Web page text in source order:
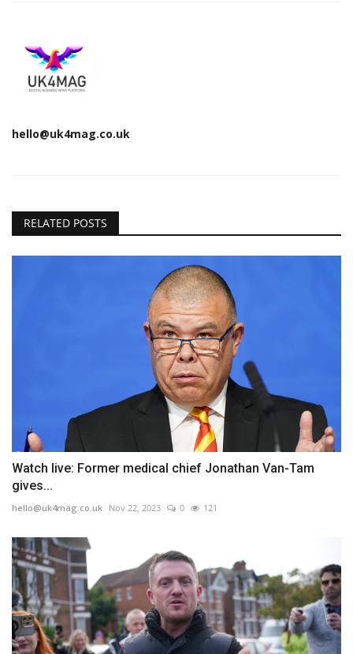
hello@uk4mag.co.uk
RELATED POSTS
Watch live: Former medical chief Jonathan Van-Tam
gives...
hello@uk4mag.co.uk Nov 22, 2023 0 121